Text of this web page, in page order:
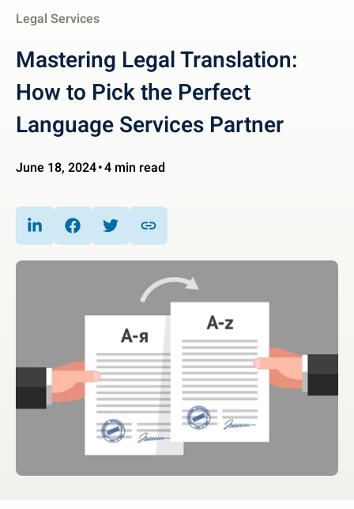
Legal Services
Mastering Legal Translation:
How to Pick the Perfect
Language Services Partner
June 18, 2024 4 min read